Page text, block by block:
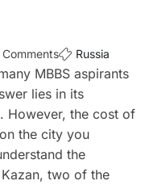
Comments Russia
MBBS aspirants
lies in its
However, the cost of
the city you
the
two of the